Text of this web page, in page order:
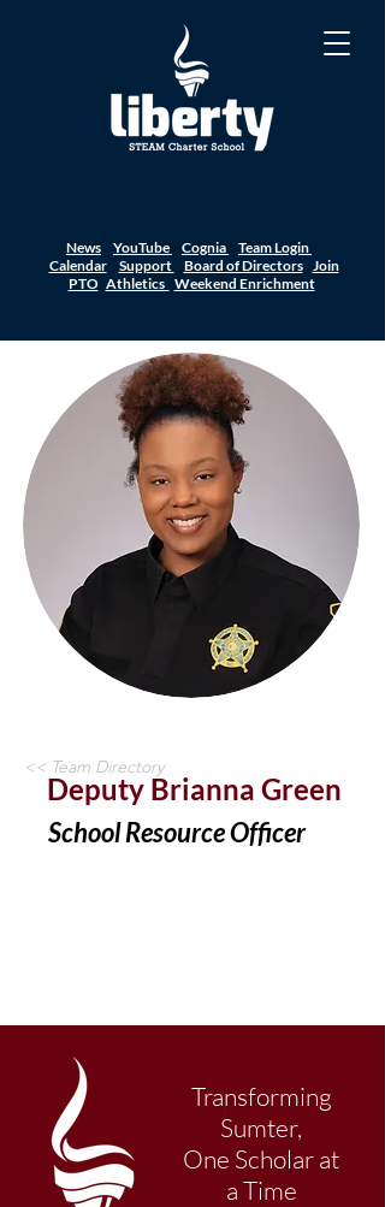
News YouTube Cognia
Team Login
Calendar
Support Board of Directors Join
PTO Athletics Weekend Enrichment
<< Team Directory
Deputy Brianna Green
School Resource Officer
Transforming
Sumter,
One Scholar at
a Time